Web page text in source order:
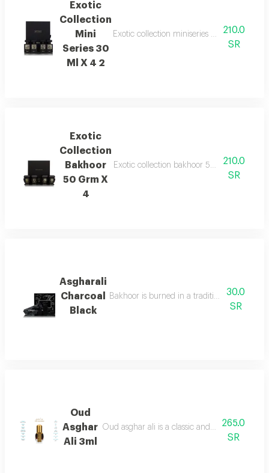
Exotic
Collection
Mini
Series 30
Ml X 4 2
Exotic collection miniseries gift set with
210.0
SR
Exotic
Collection
Bakhoor
50 Grm X
4
Exotic collection bakhoor 50g x 4210.0
SR
Asgharali
Charcoal
Black
Bakhoor is burned in a traditional incense
30.0
SR
Oud
Asghar
Ali 3ml
Oud asghar ali is a classic and luxurious
265.0
SR